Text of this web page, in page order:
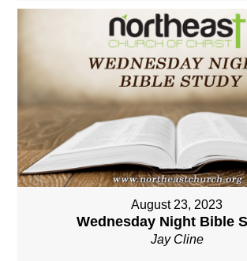
August 23, 2023
Wednesday Night Bible
Jay Cline